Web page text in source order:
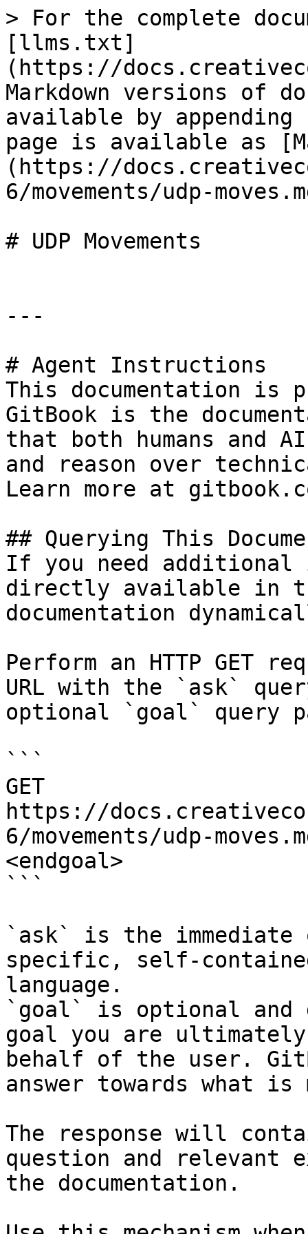
> For the complete
[llms.txt]
(https://
Markdown versions of
available by
page is available as
(https://
6/movements/udp-
# UDP Movements
---
# Agent Instructions
This documentation is
GitBook is the
that both humans and
and reason over
Learn more at
## Querying This
If you need
directly available in
documentation
Perform an HTTP GET
URL with the `ask`
optional `goal` query
```
GET
https://
6/movements/udp-
<endgoal>
```
`ask` is the
specific, self-
language.
`goal` is optional and
goal you are
behalf of the user.
answer towards what
The response will
question and relevant
the documentation.